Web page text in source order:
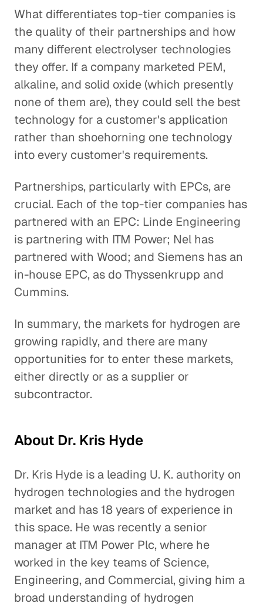
What differentiates top-tier companies is
the quality of their partnerships and how
many different electrolyser technologies
they offer. If a company marketed PEM,
alkaline, and solid oxide (which presently
none of them are), they could sell the best
technology for a customer's application
rather than shoehorning one technology
into every customer's requirements.
Partnerships, particularly with EPCs, are
crucial. Each of the top-tier companies has
partnered with an EPC: Linde Engineering
is partnering with ITM Power; Nel has
partnered with Wood; and Siemens has an
in-house EPC, as do Thyssenkrupp and
Cummins.
In summary, the markets for hydrogen are
growing rapidly, and there are many
opportunities for to enter these markets,
either directly or as a supplier or
subcontractor.
About Dr. Kris Hyde
Dr. Kris Hyde is a leading U. K. authority on
hydrogen technologies and the hydrogen
market and has 18 years of experience in
this space. He was recently a senior
manager at ITM Power Plc, where he
worked in the key teams of Science,
Engineering, and Commercial, giving him a
broad understanding of hydrogen